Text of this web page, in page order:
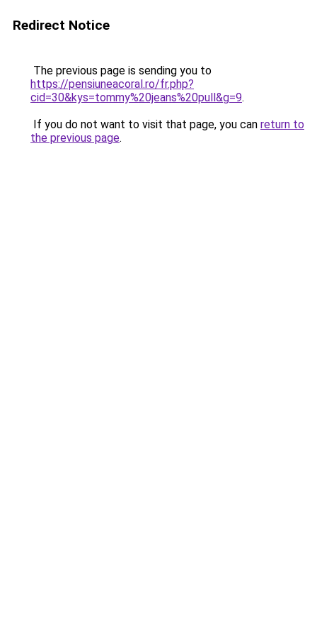
Redirect Notice
The previous page is sending you to
https://pensiuneacoral.ro/fr.php?
cid=30&kys=tommy%20jeans%20pull&g=9.
If you do not want to visit that page, you can return to
the previous page.